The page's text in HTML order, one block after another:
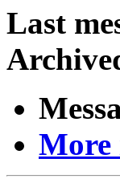
Last
More